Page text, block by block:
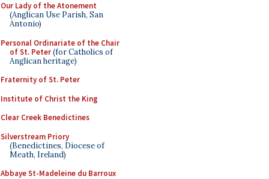
Our Lady of the Atonement
(Anglican Use Parish, San
Antonio)
Personal Ordinariate of the Chair
of St. Peter(for Catholics of
Anglican heritage)
Fraternity of St. Peter
Institute of Christ the King
Clear Creek Benedictines
Silverstream Priory
(Benedictines, Diocese of
Meath, Ireland)
Abbaye St-Madeleine du Barroux